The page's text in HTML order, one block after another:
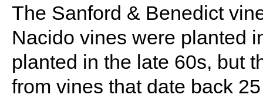
The Sanford & Benedict
Nacido vines were planted
planted in the late 60s, but
from vines that date back